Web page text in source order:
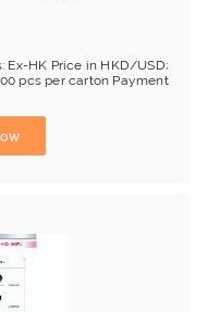
Ex-HK Price in HKD/USD;
pcs per carton Payment